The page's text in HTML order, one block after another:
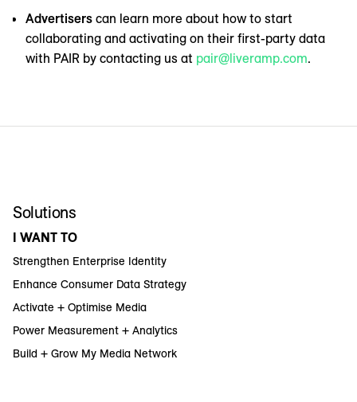
Advertisers can learn more about how to start
collaborating and activating on their first-party data
with PAIR by contacting us at pair@liveramp.com.
Solutions
I WANT TO
Strengthen Enterprise Identity
Enhance Consumer Data Strategy
Activate + Optimise Media
Power Measurement + Analytics
Build + Grow My Media Network